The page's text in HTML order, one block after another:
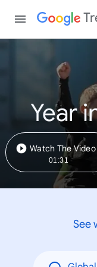
Year
Watch The Video
01:31
See